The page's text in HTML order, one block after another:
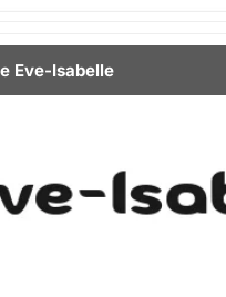
Eve-Isabelle